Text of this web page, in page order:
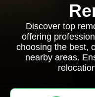
Discover top
offering
choosing the best,
nearby areas.